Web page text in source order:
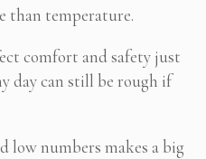
than temperature.
comfort and safety just
day can still be rough if
low numbers makes a big